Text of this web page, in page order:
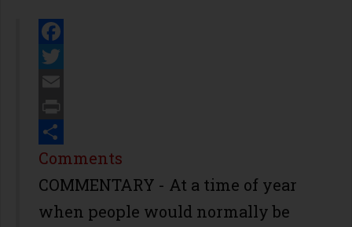
Facebook
Twitter
Email
Print
Share
Comments
COMMENTARY - At a time of year
when people would normally be